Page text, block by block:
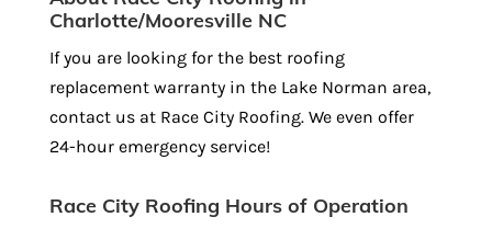
Charlotte/Mooresville NC
If you are looking for the best roofing
replacement warranty in the Lake Norman area,
contact us at Race City Roofing. We even offer
24-hour emergency service!
Race City Roofing Hours of Operation